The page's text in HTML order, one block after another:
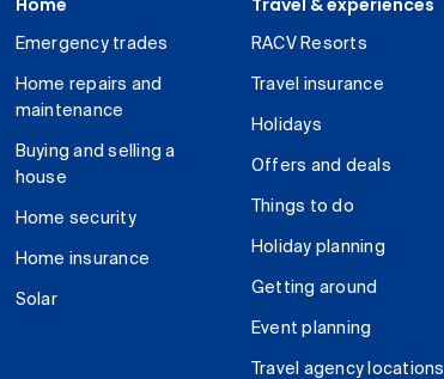
Home
Emergency trades
Home repairs and
maintenance
Buying and selling a
house
Home security
Home insurance
Solar
Travel & experiences
RACV Resorts
Travel insurance
Holidays
Offers and deals
Things to do
Holiday planning
Getting around
Event planning
Travel agency locations